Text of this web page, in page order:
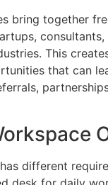
bring together
This
that can
different